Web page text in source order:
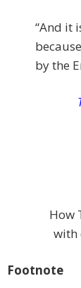
“And it
by the
How
with
Footnote